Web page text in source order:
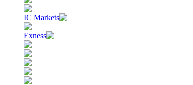
IC Markets
Exness